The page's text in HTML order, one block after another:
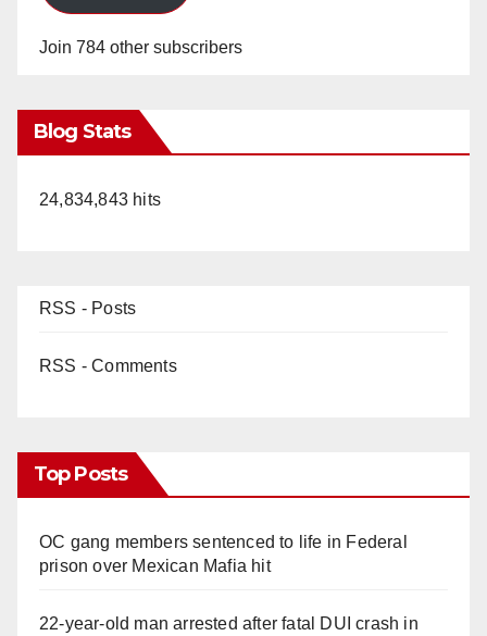
Join 784 other subscribers
Blog Stats
24,834,843 hits
RSS - Posts
RSS - Comments
Top Posts
OC gang members sentenced to life in Federal
prison over Mexican Mafia hit
22-year-old man arrested after fatal DUI crash in